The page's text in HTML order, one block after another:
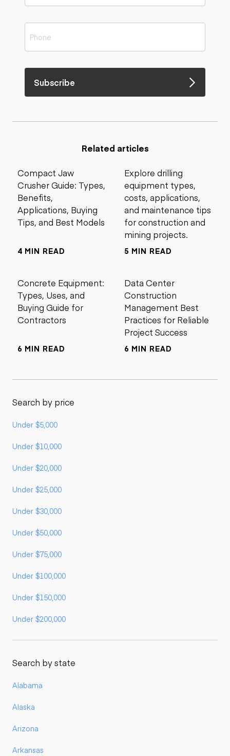
Subscribe
Related articles
Compact Jaw
Crusher Guide: Types,
Benefits,
Applications, Buying
Tips, and Best Models
4 MIN READ
Explore drilling
equipment types,
costs, applications,
and maintenance tips
for construction and
mining projects.
5 MIN READ
Concrete Equipment:
Types, Uses, and
Buying Guide for
Contractors
6 MIN READ
Data Center
Construction
Management Best
Practices for Reliable
Project Success
6 MIN READ
Search by price
Under $5,000
Under $10,000
Under $20,000
Under $25,000
Under $30,000
Under $50,000
Under $75,000
Under $100,000
Under $150,000
Under $200,000
Search by state
Alabama
Alaska
Arizona
Arkansas